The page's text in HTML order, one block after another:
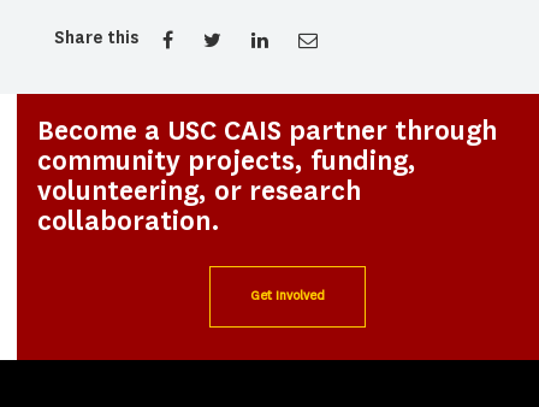
Share this
Become a USC CAIS partner through
community projects, funding,
volunteering, or research
collaboration.
Get Involved